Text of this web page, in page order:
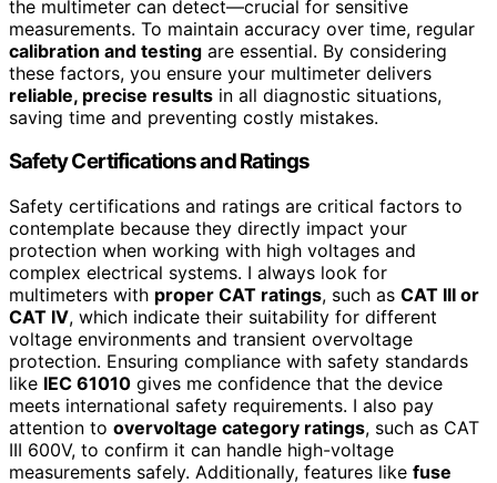
the multimeter can detect—crucial for sensitive
measurements. To maintain accuracy over time, regular
calibration and testing are essential. By considering
these factors, you ensure your multimeter delivers
reliable, precise results in all diagnostic situations,
saving time and preventing costly mistakes.
Safety Certifications and Ratings
Safety certifications and ratings are critical factors to
contemplate because they directly impact your
protection when working with high voltages and
complex electrical systems. I always look for
multimeters with proper CAT ratings, such as CAT III or
CAT IV, which indicate their suitability for different
voltage environments and transient overvoltage
protection. Ensuring compliance with safety standards
like IEC 61010 gives me confidence that the device
meets international safety requirements. I also pay
attention to overvoltage category ratings, such as CAT
III 600V, to confirm it can handle high-voltage
measurements safely. Additionally, features like fuse